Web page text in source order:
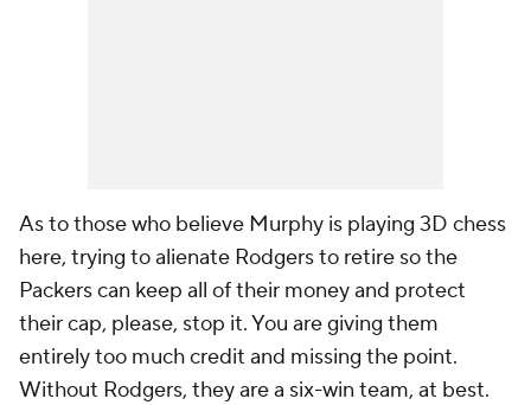
As to those who believe Murphy is playing 3D chess
here, trying to alienate Rodgers to retire so the
Packers can keep all of their money and protect
their cap, please, stop it. You are giving them
entirely too much credit and missing the point.
Without Rodgers, they are a six-win team, at best.